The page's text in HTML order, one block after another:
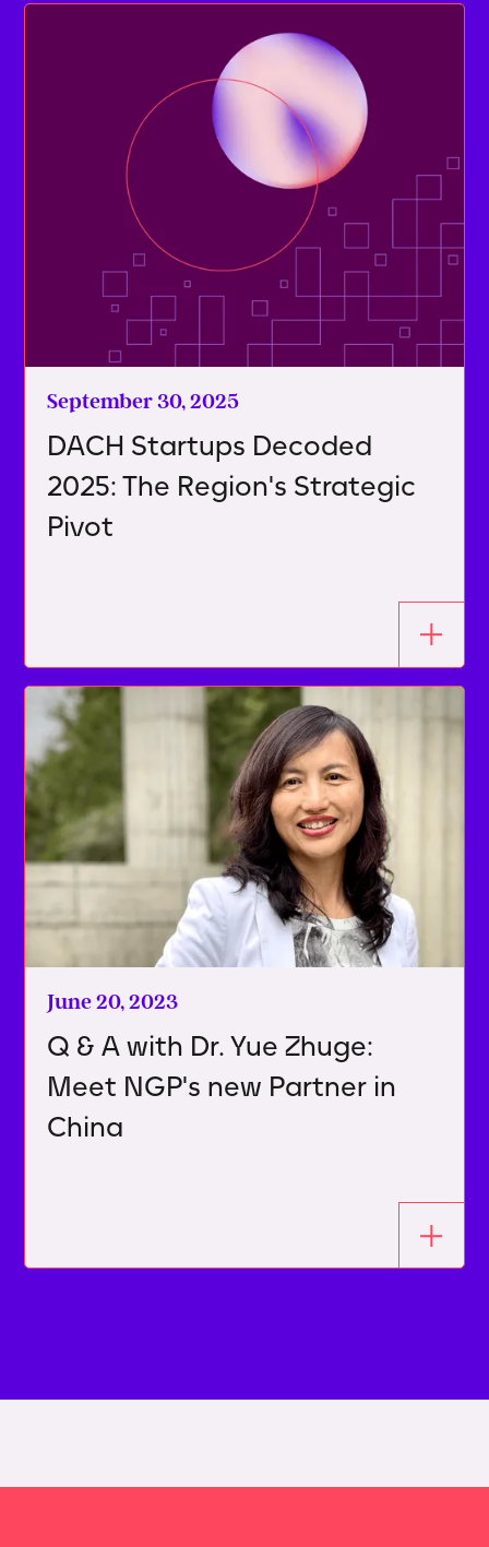
September 30, 2025
DACH Startups Decoded
2025: The Region's Strategic
Pivot
June 20, 2023
Q & A with Dr. Yue Zhuge:
Meet NGP's new Partner in
China